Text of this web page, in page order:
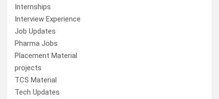
Internships
Interview Experience
Job Updates
Pharma Jobs
Placement Material
projects
TCS Material
Tech Updates